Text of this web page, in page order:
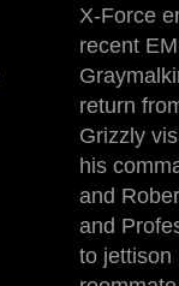
X-Force
recent
return
Grizzly
his
and
and
to jettison